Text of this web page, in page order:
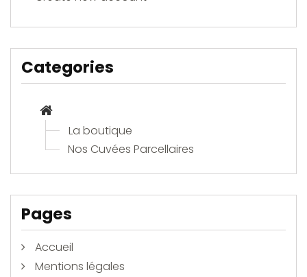
Categories
La boutique
Nos Cuvées Parcellaires
Pages
Accueil
Mentions légales